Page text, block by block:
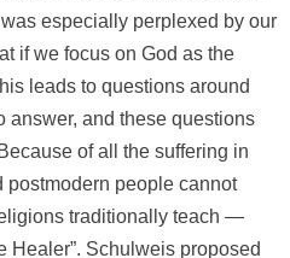
especially perplexed by our
if we focus on God as the
leads to questions around
answer, and these questions
of all the suffering in
postmodern people cannot
traditionally teach —
Healer”. Schulweis proposed